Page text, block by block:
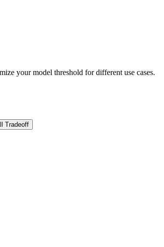
your model threshold for different use cases.
Tradeoff